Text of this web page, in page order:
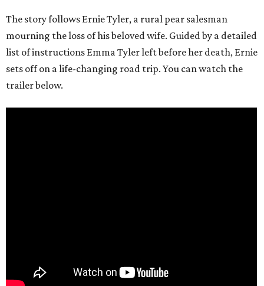
The story follows Ernie Tyler, a rural pear salesman
mourning the loss of his beloved wife. Guided by a detailed
list of instructions Emma Tyler left before her death, Ernie
sets off on a life-changing road trip. You can watch the
trailer below.